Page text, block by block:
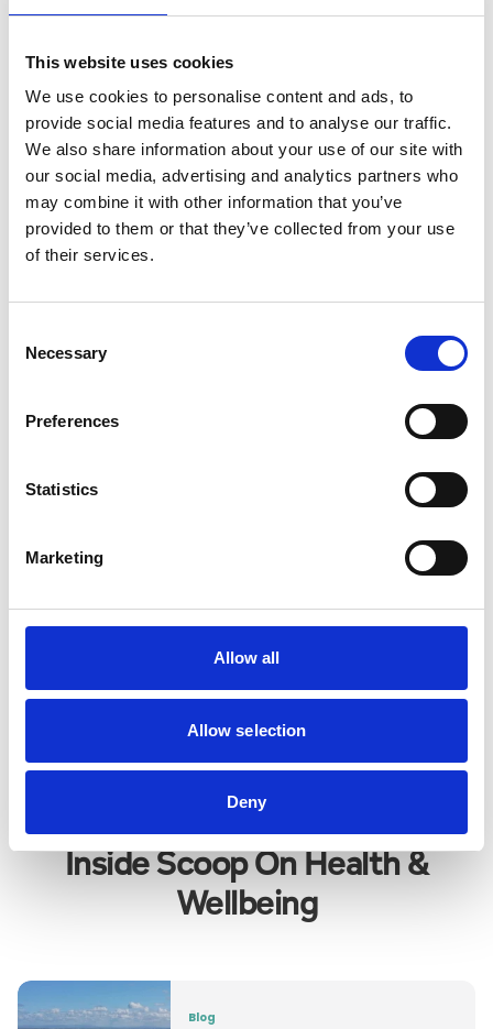
This website uses cookies
We use cookies to personalise content and ads, to
provide social media features and to analyse our traffic.
We also share information about your use of our site with
our social media, advertising and analytics partners who
may combine it with other information that you’ve
provided to them or that they’ve collected from your use
of their services.
Selection
Necessary
Preferences
Statistics
Marketing
Allow all
Allow selection
Deny
Read More
Blog
BEAUTIFUL SCENIC SPOTS FOR
Inside Scoop On Health &
Wellbeing
Blog